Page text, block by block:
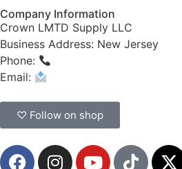
Company Information
Crown LMTD Supply LLC
Business Address: New Jersey
Phone:
Email:
♡ Follow on shop